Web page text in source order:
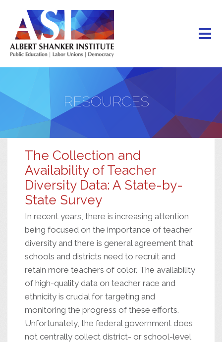
main
content
RESOURCES
The Collection and
Availability of Teacher
Diversity Data: A State-by-
State Survey
In recent years, there is increasing attention
being focused on the importance of teacher
diversity and there is general agreement that
schools and districts need to recruit and
retain more teachers of color. The availability
of high-quality data on teacher race and
ethnicity is crucial for targeting and
monitoring the progress of these efforts.
Unfortunately, the federal government does
not centrally collect district- or school-level